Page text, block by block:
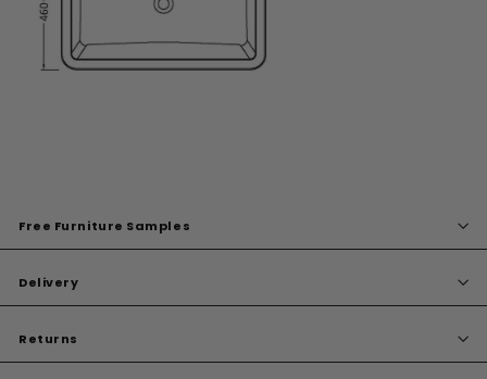
Free Furniture Samples
Delivery
Returns